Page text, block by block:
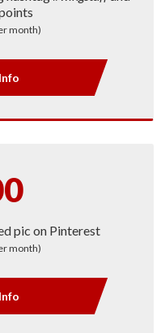
month)
pic on Pinterest
month)